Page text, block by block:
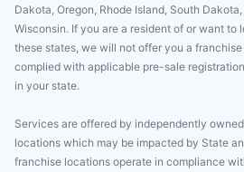
Dakota, Oregon, Rhode Island, South
Wisconsin. If you are a resident of or want to
these states, we will not offer you a
complied with applicable pre-sale
in your state.
Services are offered by independently
locations which may be impacted by State
franchise locations operate in compliance